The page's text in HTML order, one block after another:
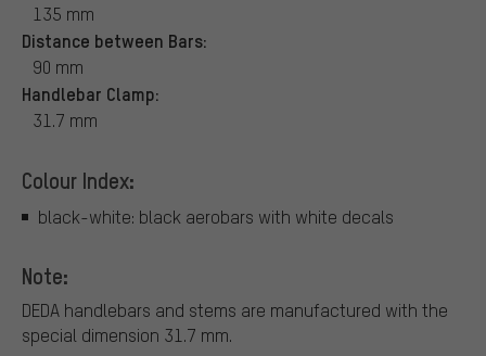
135 mm
Distance between Bars:
90 mm
Handlebar Clamp:
31.7 mm
Colour Index:
black-white: black aerobars with white decals
Note:
DEDA handlebars and stems are manufactured with the
special dimension 31.7 mm.